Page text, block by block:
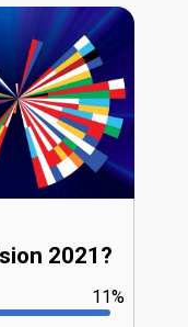
2021?
11%